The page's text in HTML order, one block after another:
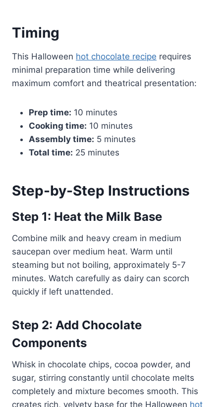
Timing
This Halloween hot chocolate recipe requires
minimal preparation time while delivering
maximum comfort and theatrical presentation:
Prep time: 10 minutes
Cooking time: 10 minutes
Assembly time: 5 minutes
Total time: 25 minutes
Step-by-Step Instructions
Step 1: Heat the Milk Base
Combine milk and heavy cream in medium
saucepan over medium heat. Warm until
steaming but not boiling, approximately 5-7
minutes. Watch carefully as dairy can scorch
quickly if left unattended.
Step 2: Add Chocolate
Components
Whisk in chocolate chips, cocoa powder, and
sugar, stirring constantly until chocolate melts
completely and mixture becomes smooth. This
creates rich, velvety base for the Halloween hot